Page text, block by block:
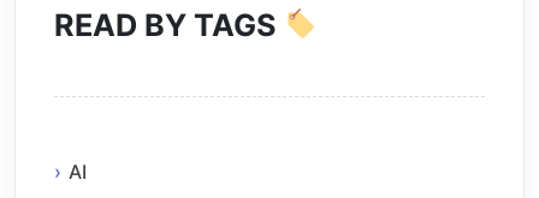
READ BY TAGS
AI